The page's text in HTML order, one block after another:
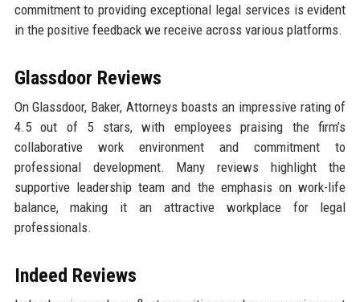
commitment to providing exceptional legal services is evident
in the positive feedback we receive across various platforms.
Glassdoor Reviews
On Glassdoor, Baker, Attorneys boasts an impressive rating of
4.5 out of 5 stars, with employees praising the firm’s
collaborative work environment and commitment to
professional development. Many reviews highlight the
supportive leadership team and the emphasis on work-life
balance, making it an attractive workplace for legal
professionals.
Indeed Reviews